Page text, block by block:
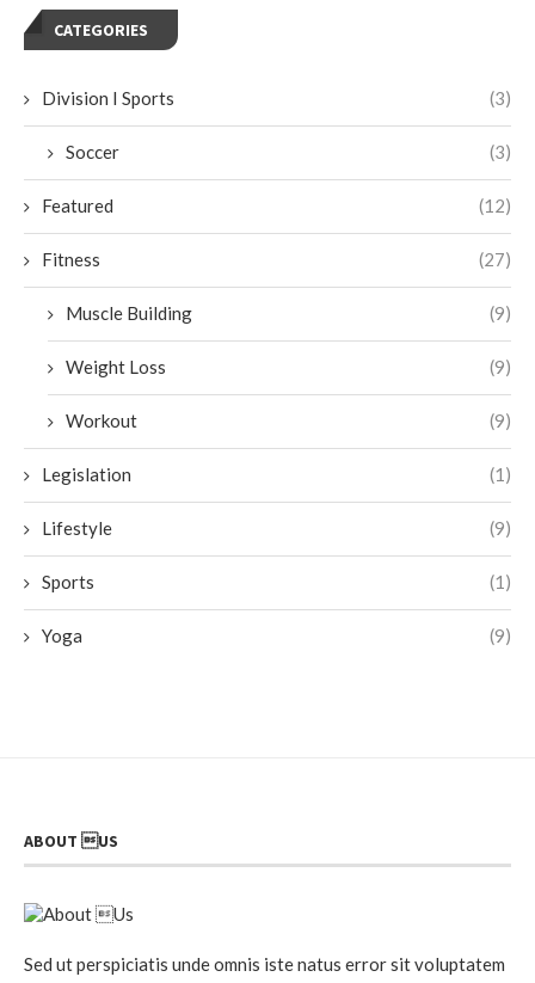
CATEGORIES
Division I Sports (3)
Soccer (3)
Featured (12)
Fitness (27)
Muscle Building (9)
Weight Loss (9)
Workout (9)
Legislation (1)
Lifestyle (9)
Sports (1)
Yoga (9)
ABOUT US
Sed ut perspiciatis unde omnis iste natus error sit voluptatem